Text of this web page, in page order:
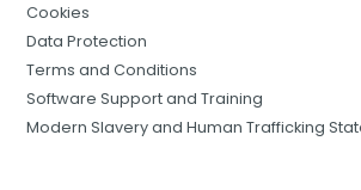
Cookies
Data Protection
Terms and Conditions
Software Support and Training
Modern Slavery and Human Trafficking